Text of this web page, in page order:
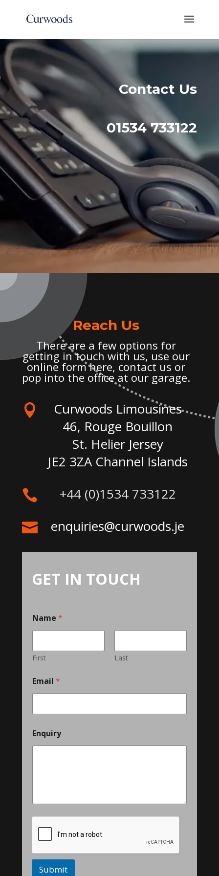
Contact Us
01534 733122
Reach Us
There are a few options for
getting in touch with us, use our
online form here, contact us or
pop into the office at our garage.

Curwoods Limousines
46, Rouge Bouillon
St. Helier Jersey
JE2 3ZA Channel Islands
 +44 (0)1534 733122
 enquiries@curwoods.je
GET IN TOUCH
Name *
First Last
Email *
Enquiry
Submit